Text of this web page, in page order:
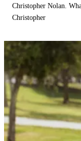
Christopher Nolan.
Christopher